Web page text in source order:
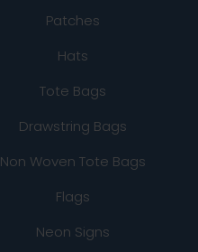
Patches
Hats
Tote Bags
Drawstring Bags
Non Woven Tote Bags
Flags
Neon Signs